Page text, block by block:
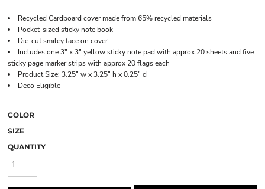
Recycled Cardboard cover made from 65% recycled materials
Pocket-sized sticky note book
Die-cut smiley face on cover
Includes one 3" x 3" yellow sticky note pad with approx 20 sheets and five
sticky page marker strips with approx 20 flags each
Product Size: 3.25" w x 3.25" h x 0.25" d
Deco Eligible
COLOR
SIZE
QUANTITY